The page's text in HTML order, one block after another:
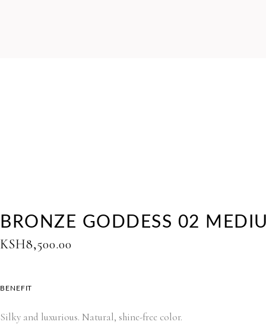
BRONZE GODDESS 02
KSH8,500.00
BENEFIT
Silky and luxurious. Natural, shine-free color.